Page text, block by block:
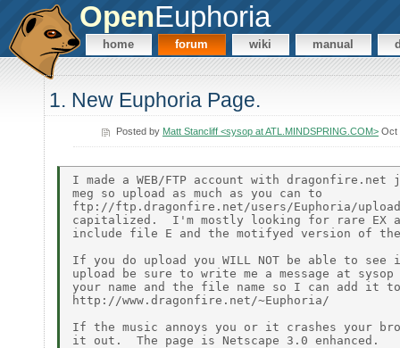
OpenEuphoria
home forum wiki manual
1. New Euphoria Page.
Posted by Matt Stancliff <sysop at ATL.MINDSPRING.COM>Oct
I made a WEB/FTP account with
meg so upload as much as you can to
ftp://ftp.dragonfire.net/users/Euphoria/
capitalized.  I'm mostly looking for rare EX
include file E and the motifyed version of
If you do upload you WILL NOT be able to
upload be sure to write me a message at
your name and the file name so I can add it
http://www.dragonfire.net/~Euphoria/
If the music annoys you or it crashes your
it out.  The page is Netscape 3.0 enhanced.